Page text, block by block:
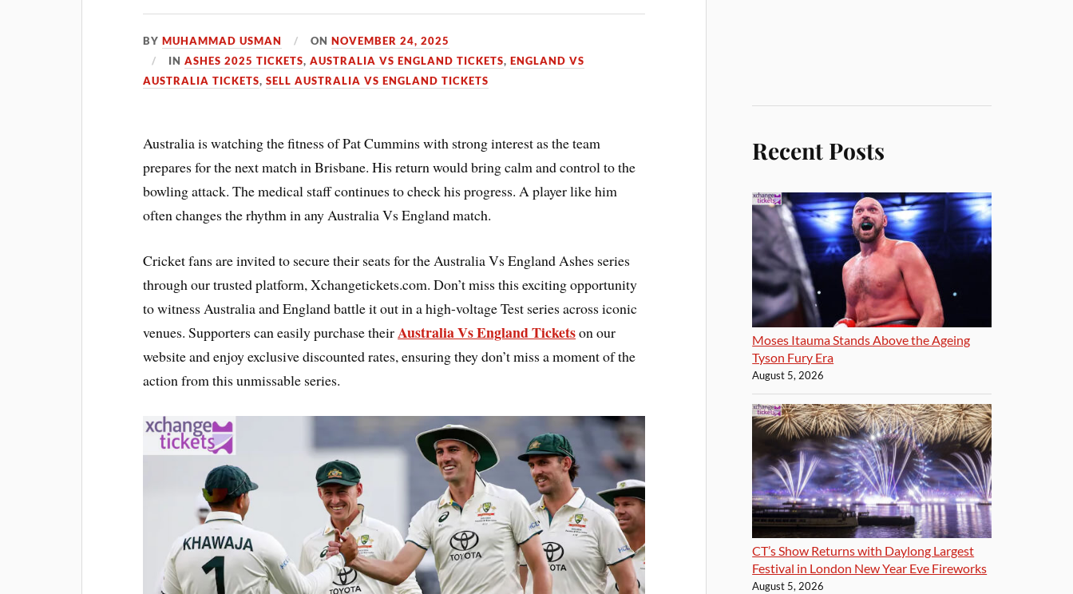
BYMUHAMMAD USMAN ONNOVEMBER 24, 2025
INASHES 2025 TICKETS,AUSTRALIA VS ENGLAND TICKETS,ENGLAND VS
AUSTRALIA TICKETS,SELL AUSTRALIA VS ENGLAND TICKETS
Australia is watching the fitness of Pat Cummins with strong interest as the team
prepares for the next match in Brisbane. His return would bring calm and control to the
bowling attack. The medical staff continues to check his progress. A player like him
often changes the rhythm in any Australia Vs England match.
Cricket fans are invited to secure their seats for the Australia Vs England Ashes series
through our trusted platform, Xchangetickets.com. Don’t miss this exciting opportunity
to witness Australia and England battle it out in a high-voltage Test series across iconic
venues. Supporters can easily purchase theirAustralia Vs England Ticketson our
website and enjoy exclusive discounted rates, ensuring they don’t miss a moment of the
action from this unmissable series.
Recent Posts
Moses Itauma Stands Above the Ageing
Tyson Fury Era
August 5, 2026
CT’s Show Returns with Daylong Largest
Festival in London New Year Eve Fireworks
August 5, 2026